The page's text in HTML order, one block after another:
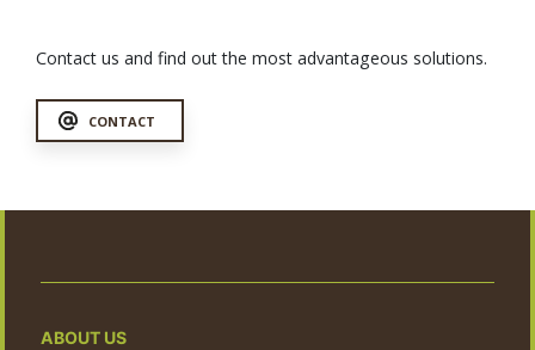
Contact us and find out the most advantageous solutions.
CONTACT
ABOUT US